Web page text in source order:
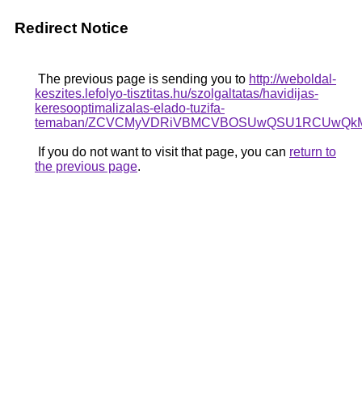
Redirect Notice
The previous page is sending you to http://weboldal-
keszites.lefolyo-tisztitas.hu/szolgaltatas/havidijas-
keresooptimalizalas-elado-tuzifa-
temaban/
If you do not want to visit that page, you can return to
the previous page.